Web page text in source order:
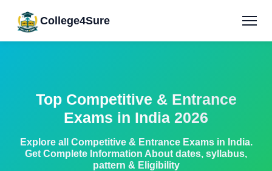
College4Sure
Top Competitive & Entrance
Exams in India 2026
Explore all Competitive & Entrance Exams in India.
Get Complete Information About dates, syllabus,
pattern & Eligibility